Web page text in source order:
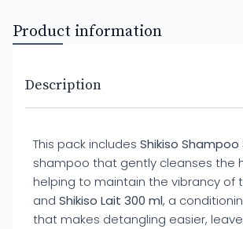
Product information
Description
This pack includes Shikiso Shampoo
shampoo that gently cleanses the
helping to maintain the vibrancy of
and Shikiso Lait 300 ml, a
that makes detangling easier,